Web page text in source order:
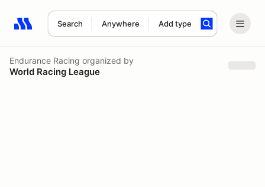
Search Anywhere Add type
Search results: No search term
Endurance Racing organized by
World Racing League